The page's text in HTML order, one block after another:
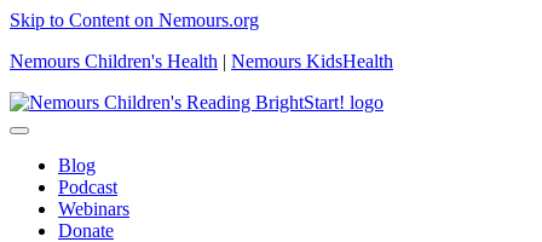
Skip to Content on Nemours.org
Nemours Children's Health | Nemours KidsHealth
Blog
Podcast
Webinars
Donate